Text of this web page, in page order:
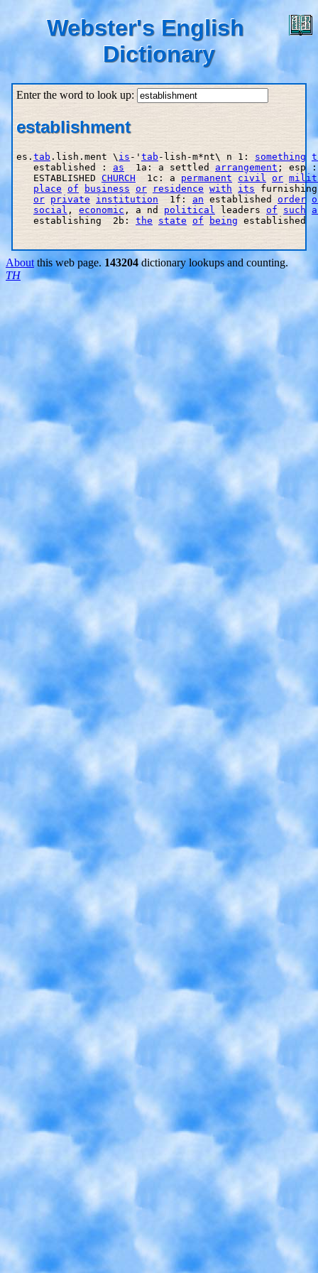
Webster's English
Dictionary
Enter the word to look up:
establishment
es. tab .lish.ment \ is -' tab -lish-m*nt\ n 1: something
   established :
as
  1a: a settled
arrangement ; esp
   ESTABLISHED
CHURCH
  1c: a
permanent civil or
place of business or residence with its
or private institution
  1f:
an established order
social , economic , a nd political leaders of such
   establishing  2b:
the state of being established
About this web page. 143204dictionary lookups and counting.
TH